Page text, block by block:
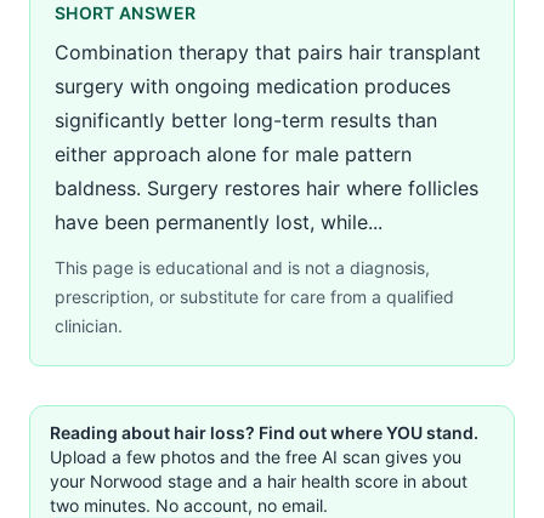
SHORT ANSWER
Combination therapy that pairs hair transplant
surgery with ongoing medication produces
significantly better long-term results than
either approach alone for male pattern
baldness. Surgery restores hair where follicles
have been permanently lost, while...
This page is educational and is not a diagnosis,
prescription, or substitute for care from a qualified
clinician.
Reading about hair loss? Find out where YOU stand.
Upload a few photos and the free AI scan gives you
your Norwood stage and a hair health score in about
two minutes. No account, no email.